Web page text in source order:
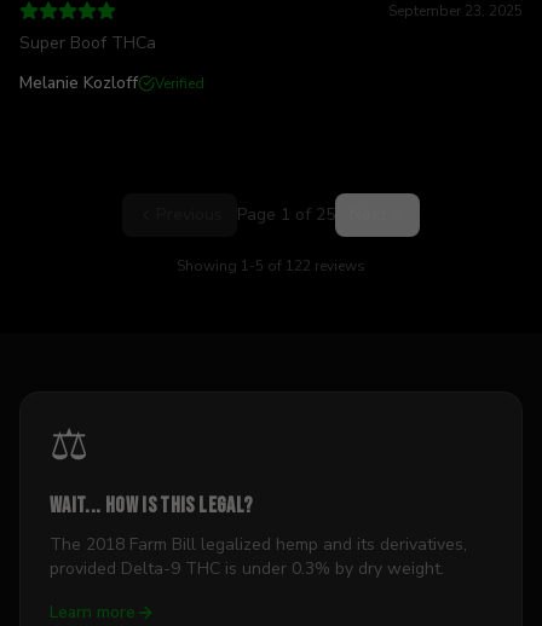
September 23, 2025
Super Boof THCa
Melanie Kozloff
Verified
Page 1 of 25
Showing 1-5 of 122 reviews
⚖️
Wait... how is this legal?
The 2018 Farm Bill legalized hemp and its derivatives,
provided Delta-9 THC is under 0.3% by dry weight.
Learn more